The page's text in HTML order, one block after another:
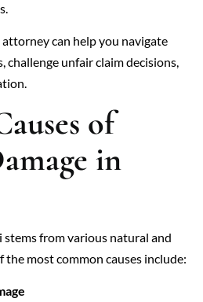
can help you navigate
challenge unfair claim decisions,
of
in
from various natural and
the most common causes include: